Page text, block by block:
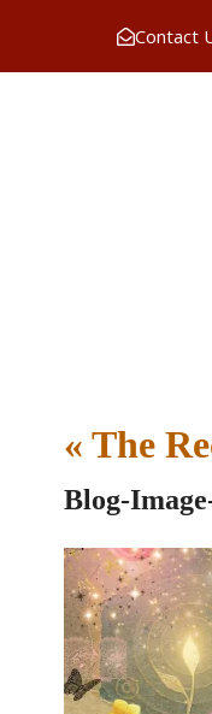
Contact
« The
Blog-